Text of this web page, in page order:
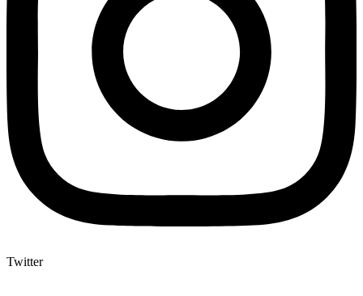
Twitter